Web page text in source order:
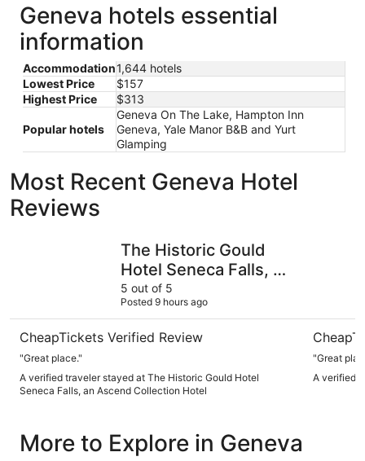
Geneva hotels essential
information
Accommodation1,644 hotels
Lowest Price
$157
Highest Price
$313
Popular hotels
Geneva On The Lake, Hampton Inn
Geneva, Yale Manor B&B and Yurt
Glamping
Most Recent Geneva Hotel
Reviews
The Historic Gould
Hotel Seneca Falls, an
Ascend Collection
Hotel
5 out of 5
Posted 9 hours ago
CheapTickets Verified Review
"Great place."
A verified traveler stayed at The Historic Gould Hotel
Seneca Falls, an Ascend Collection Hotel
A verified
More to Explore in Geneva